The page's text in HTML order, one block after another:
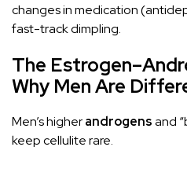
changes in medication
fast-track dimpling.
The
Why Men Are
Men’s higherandrogensand
keep cellulite rare.